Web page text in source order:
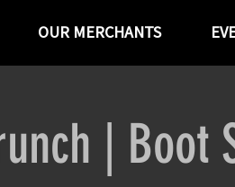
OUR MERCHANTS
| Boot